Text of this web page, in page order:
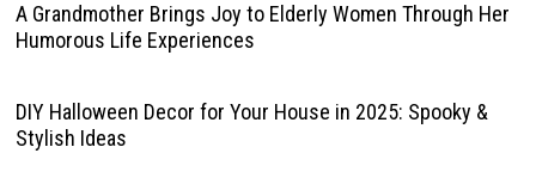
A Grandmother Brings Joy to Elderly Women Through Her
Humorous Life Experiences
DIY Halloween Decor for Your House in 2025: Spooky &
Stylish Ideas